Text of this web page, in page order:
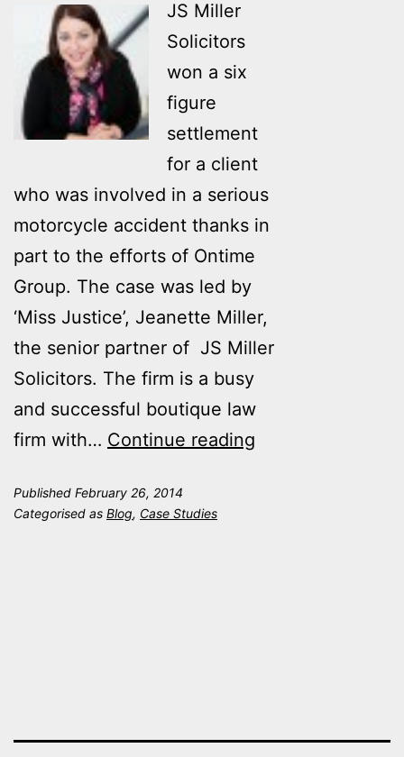
JS Miller
Solicitors
won a six
figure
settlement
for a client
who was involved in a serious
motorcycle accident thanks in
part to the efforts of Ontime
Group. The case was led by
‘Miss Justice’, Jeanette Miller,
the senior partner of JS Miller
Solicitors. The firm is a busy
and successful boutique law
firm with… Continue reading
figure
Published February 26, 2014
Categorised as Blog, Case Studies